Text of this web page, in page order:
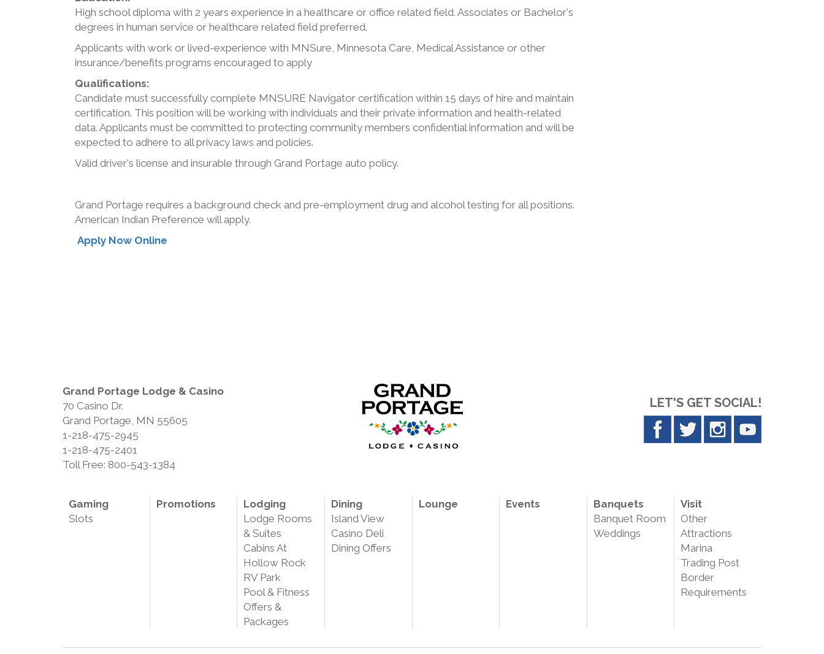
High school diploma with 2 years experience in a healthcare or office related field. Associates or Bachelor's
degrees in human service or healthcare related field preferred.
Applicants with work or lived-experience with MNSure, Minnesota Care, Medical Assistance or other
insurance/benefits programs encouraged to apply
Qualifications:
Candidate must successfully complete MNSURE Navigator certification within 15 days of hire and maintain
certification. This position will be working with individuals and their private information and health-related
data. Applicants must be committed to protecting community members confidential information and will be
expected to adhere to all privacy laws and policies.
Valid driver's license and insurable through Grand Portage auto policy.
Grand Portage requires a background check and pre-employment drug and alcohol testing for all positions.
American Indian Preference will apply.
Apply Now Online
Grand Portage Lodge & Casino
70 Casino Dr.
Grand Portage, MN 55605
1-218-475-2945
1-218-475-2401
Toll Free: 800-543-1384
LET'S GET SOCIAL!
Gaming
Slots
Promotions
Lodging
Lodge Rooms
& Suites
Cabins At
Hollow Rock
RV Park
Pool & Fitness
Offers &
Packages
Dining
Island View
Casino Deli
Dining Offers
Lounge Events
Banquets
Banquet Room
Weddings
Visit
Other
Attractions
Marina
Trading Post
Border
Requirements